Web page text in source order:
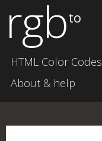
rgbto
HTML Color Codes
About & help